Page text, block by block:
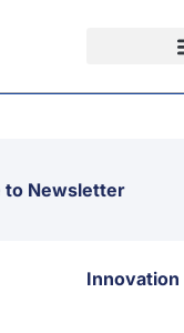
to Newsletter
Innovation